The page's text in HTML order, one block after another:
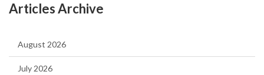
Articles Archive
August 2026
July 2026